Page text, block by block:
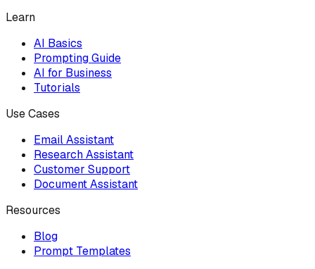
Learn
AI Basics
Prompting Guide
AI for Business
Tutorials
Use Cases
Email Assistant
Research Assistant
Customer Support
Document Assistant
Resources
Blog
Prompt Templates